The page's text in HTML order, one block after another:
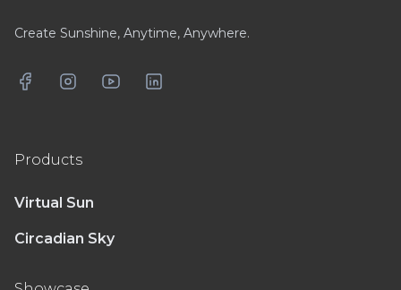
Create Sunshine, Anytime, Anywhere.
FacebookInstagramYouTubeLinkedIn
Products
Virtual Sun
Circadian Sky